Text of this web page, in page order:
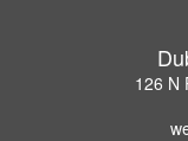
126 N